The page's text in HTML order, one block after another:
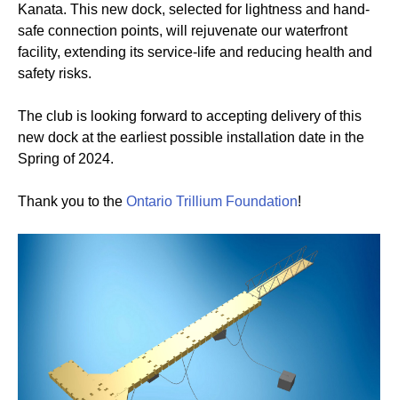
Kanata. This new dock, selected for lightness and hand-
safe connection points, will rejuvenate our waterfront
facility, extending its service-life and reducing health and
safety risks.
The club is looking forward to accepting delivery of this
new dock at the earliest possible installation date in the
Spring of 2024.
Thank you to the Ontario Trillium Foundation!